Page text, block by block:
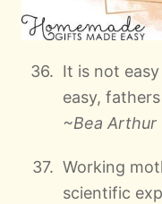
It is not
easy,
~Bea Arthur
Working
scientific